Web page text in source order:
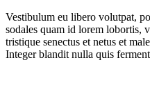
Vestibulum eu libero volutpat,
sodales quam id lorem lobortis,
tristique senectus et netus et
Integer blandit nulla quis